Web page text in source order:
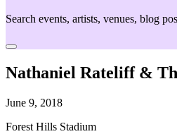
Search events, artists, venues, blog
Nathaniel Rateliff &
June 9, 2018
Forest Hills Stadium